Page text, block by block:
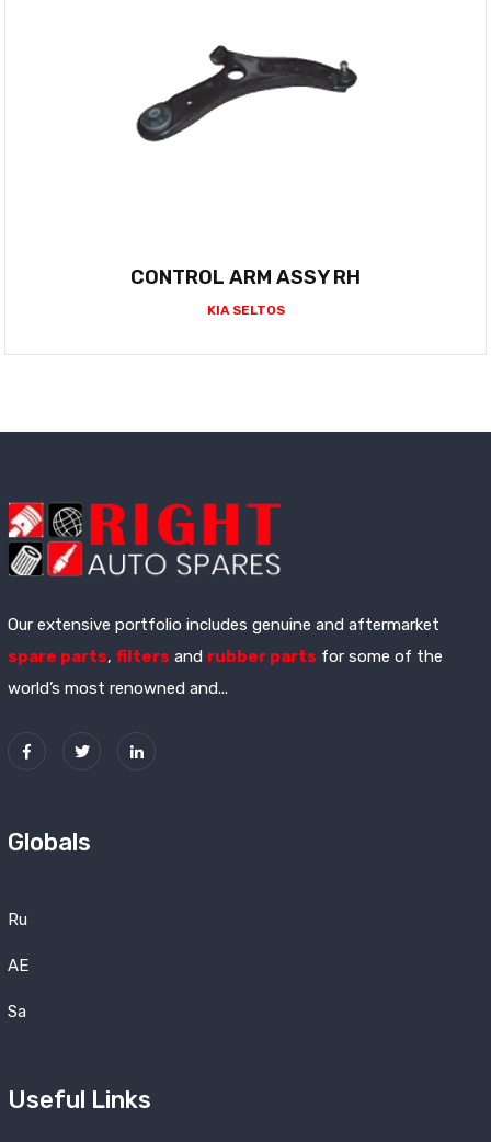
CONTROL ARM ASSY RH
KIA SELTOS
Our extensive portfolio includes genuine and aftermarket
spare parts, filters and rubber parts for some of the
world’s most renowned and...
Globals
Ru
AE
Sa
Useful Links